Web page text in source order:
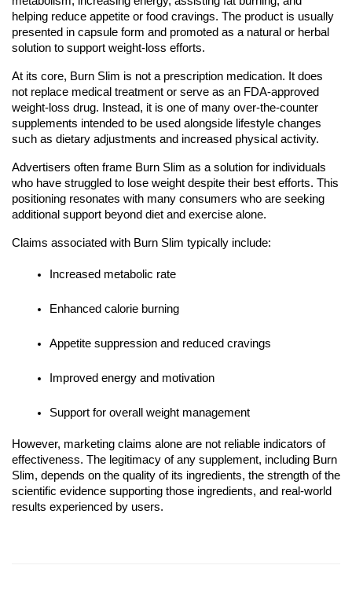
helping reduce appetite or food cravings. The product is usually
presented in capsule form and promoted as a natural or herbal
solution to support weight-loss efforts.
At its core, Burn Slim is not a prescription medication. It does
not replace medical treatment or serve as an FDA-approved
weight-loss drug. Instead, it is one of many over-the-counter
supplements intended to be used alongside lifestyle changes
such as dietary adjustments and increased physical activity.
Advertisers often frame Burn Slim as a solution for individuals
who have struggled to lose weight despite their best efforts. This
positioning resonates with many consumers who are seeking
additional support beyond diet and exercise alone.
Claims associated with Burn Slim typically include:
Increased metabolic rate
Enhanced calorie burning
Appetite suppression and reduced cravings
Improved energy and motivation
Support for overall weight management
However, marketing claims alone are not reliable indicators of
effectiveness. The legitimacy of any supplement, including Burn
Slim, depends on the quality of its ingredients, the strength of the
scientific evidence supporting those ingredients, and real-world
results experienced by users.